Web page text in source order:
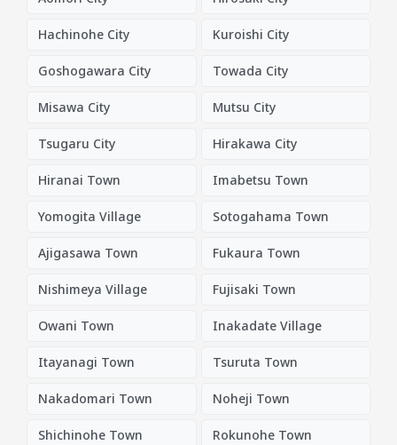
Hachinohe City Kuroishi City
Goshogawara City Towada City
Misawa City Mutsu City
Tsugaru City Hirakawa City
Hiranai Town Imabetsu Town
Yomogita Village Sotogahama Town
Ajigasawa Town Fukaura Town
Nishimeya Village Fujisaki Town
Owani Town Inakadate Village
Itayanagi Town Tsuruta Town
Nakadomari Town Noheji Town
Shichinohe Town Rokunohe Town